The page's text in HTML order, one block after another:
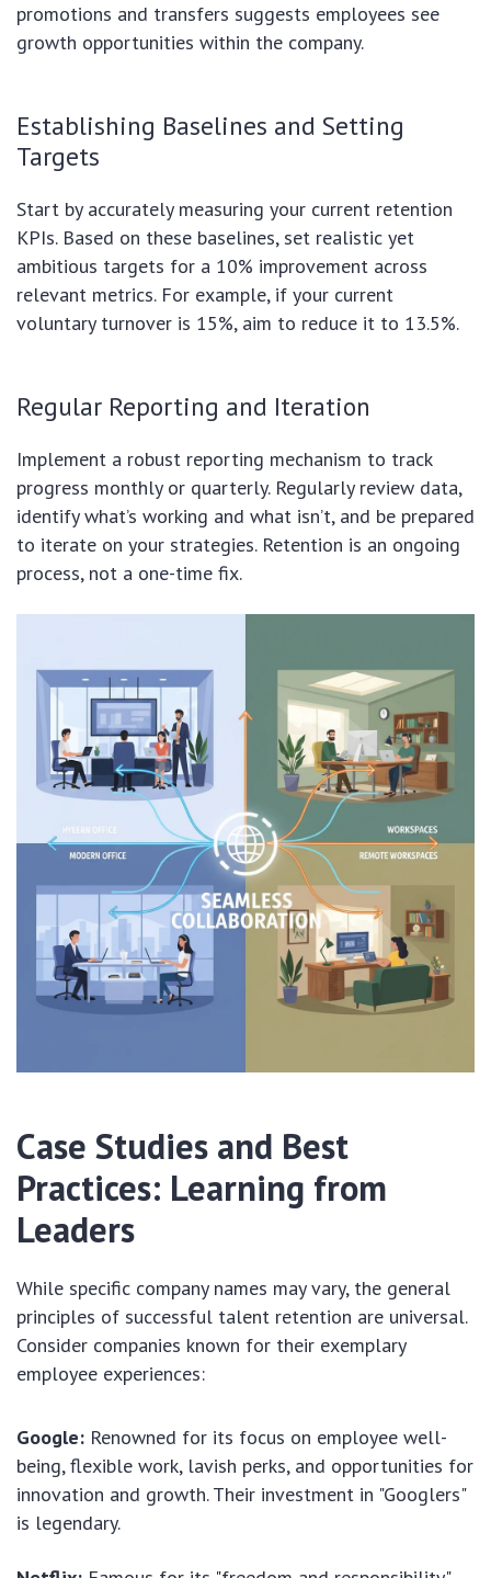
promotions and transfers suggests employees see
growth opportunities within the company.
Establishing Baselines and Setting
Targets
Start by accurately measuring your current retention
KPIs. Based on these baselines, set realistic yet
ambitious targets for a 10% improvement across
relevant metrics. For example, if your current
voluntary turnover is 15%, aim to reduce it to 13.5%.
Regular Reporting and Iteration
Implement a robust reporting mechanism to track
progress monthly or quarterly. Regularly review data,
identify what’s working and what isn’t, and be prepared
to iterate on your strategies. Retention is an ongoing
process, not a one-time fix.
Case Studies and Best
Practices: Learning from
Leaders
While specific company names may vary, the general
principles of successful talent retention are universal.
Consider companies known for their exemplary
employee experiences:
Google: Renowned for its focus on employee well-
being, flexible work, lavish perks, and opportunities for
innovation and growth. Their investment in "Googlers"
is legendary.